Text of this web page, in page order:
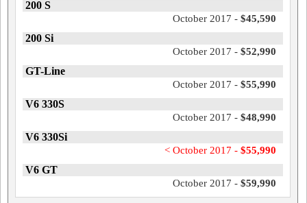
200 S
October 2017 - $45,590
200 Si
October 2017 - $52,990
GT-Line
October 2017 - $55,990
V6 330S
October 2017 - $48,990
V6 330Si
< October 2017 - $55,990
V6 GT
October 2017 - $59,990